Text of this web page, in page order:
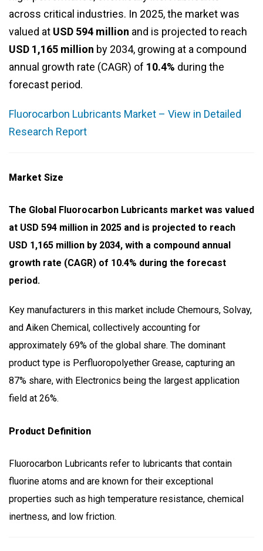
across critical industries. In 2025, the market was
valued at USD 594 million and is projected to reach
USD 1,165 million by 2034, growing at a compound
annual growth rate (CAGR) of 10.4% during the
forecast period.
Fluorocarbon Lubricants Market – View in Detailed
Research Report
Market Size
The Global Fluorocarbon Lubricants market was valued
at USD 594 million in 2025 and is projected to reach
USD 1,165 million by 2034, with a compound annual
growth rate (CAGR) of 10.4% during the forecast
period.
Key manufacturers in this market include Chemours, Solvay,
and Aiken Chemical, collectively accounting for
approximately 69% of the global share. The dominant
product type is Perfluoropolyether Grease, capturing an
87% share, with Electronics being the largest application
field at 26%.
Product Definition
Fluorocarbon Lubricants refer to lubricants that contain
fluorine atoms and are known for their exceptional
properties such as high temperature resistance, chemical
inertness, and low friction.